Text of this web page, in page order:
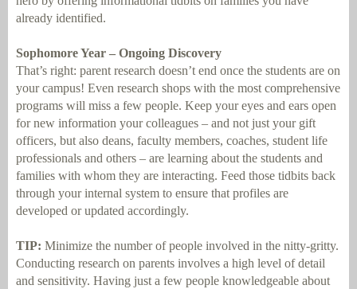
already identified.
Sophomore Year – Ongoing Discovery
That’s right: parent research doesn’t end once the students are on
your campus! Even research shops with the most comprehensive
programs will miss a few people. Keep your eyes and ears open
for new information your colleagues – and not just your gift
officers, but also deans, faculty members, coaches, student life
professionals and others – are learning about the students and
families with whom they are interacting. Feed those tidbits back
through your internal system to ensure that profiles are
developed or updated accordingly.
TIP: Minimize the number of people involved in the nitty-gritty.
Conducting research on parents involves a high level of detail
and sensitivity. Having just a few people knowledgeable about